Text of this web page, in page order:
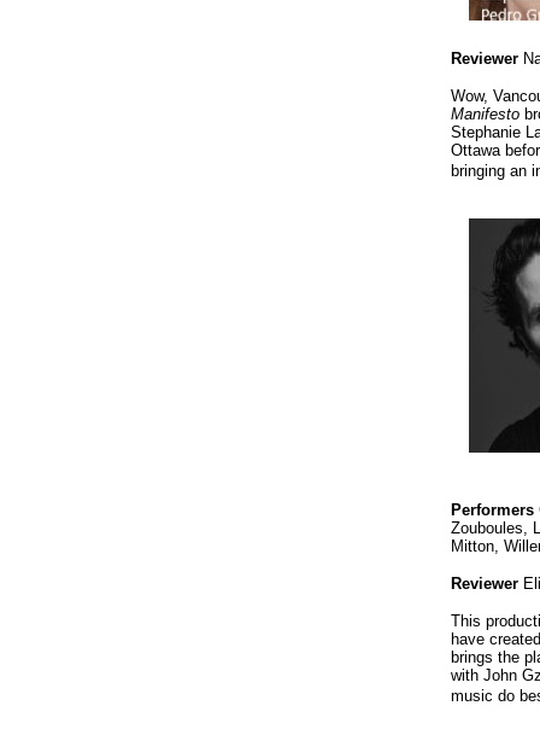
Reviewer
Wow,
Manifesto
Stephanie
Ottawa
bringing an
Performers
Zouboules,
Mitton,
Reviewer
This
have
brings the
with John
music do